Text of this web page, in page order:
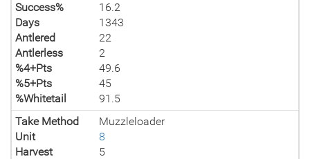
Success%
16.2
Days
1343
Antlered
22
Antlerless
2
%4+Pts
49.6
%5+Pts
45
%Whitetail
91.5
Take Method
Muzzleloader
Unit
8
Harvest
5